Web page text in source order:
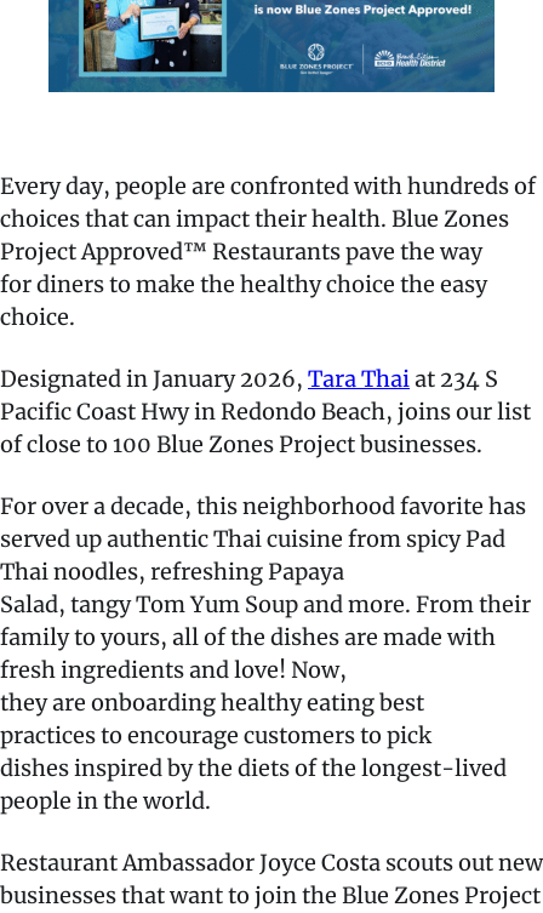
Every day, people are confronted with hundreds of
choices that can impact their health. Blue Zones
Project Approved™ Restaurants pave the way
for diners to make the healthy choice the easy
choice.
Designated in January 2026, Tara Thaiat 234 S
Pacific Coast Hwy in Redondo Beach, joins our list
of close to 100 Blue Zones Project businesses.
For over a decade, this neighborhood favorite has
served up authentic Thai cuisine from spicy Pad
Thai noodles, refreshing Papaya
Salad, tangy Tom Yum Soup and more. From their
family to yours, all of the dishes are made with
fresh ingredients and love! Now,
they are onboarding healthy eating best
practices to encourage customers to pick
dishes inspired by the diets of the longest-lived
people in the world.
Restaurant Ambassador Joyce Costa scouts out new
businesses that want to join the Blue Zones Project